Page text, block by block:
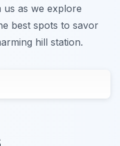
us as we explore
best spots to savor
hill station.